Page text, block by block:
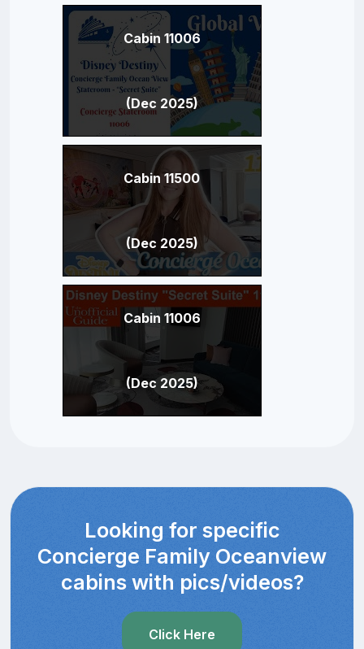
Cabin 11006
(Dec 2025)
Cabin 11500
(Dec 2025)
Cabin 11006
(Dec 2025)
Looking for specific
Concierge Family Oceanview
cabins with pics/videos?
Click Here